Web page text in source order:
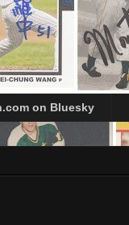
on Bluesky